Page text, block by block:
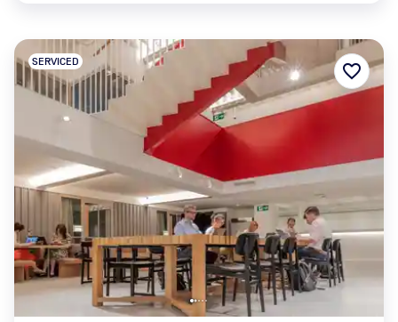
SERVICED favorite_border